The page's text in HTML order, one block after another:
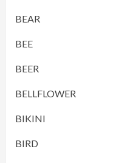
BEAR
BEE
BEER
BELLFLOWER
BIKINI
BIRD